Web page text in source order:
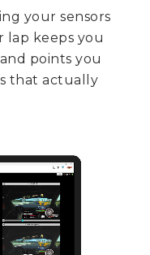
your sensors
lap keeps you
points you
that actually